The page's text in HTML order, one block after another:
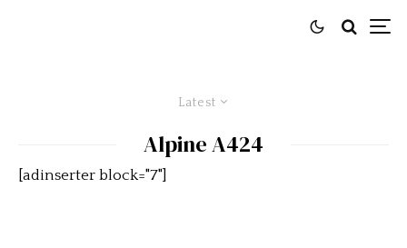
Latest
Alpine A424
[adinserter block="7"]